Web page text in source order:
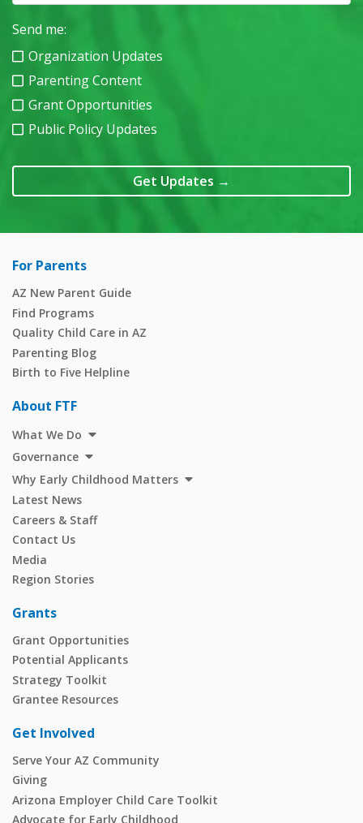
Send me:
Organization Updates
Parenting Content
Grant Opportunities
Public Policy Updates
Get Updates →
For Parents
AZ New Parent Guide
Find Programs
Quality Child Care in AZ
Parenting Blog
Birth to Five Helpline
About FTF
What We Do
Governance
Why Early Childhood Matters
Latest News
Careers & Staff
Contact Us
Media
Region Stories
Grants
Grant Opportunities
Potential Applicants
Strategy Toolkit
Grantee Resources
Get Involved
Serve Your AZ Community
Giving
Arizona Employer Child Care Toolkit
Advocate for Early Childhood